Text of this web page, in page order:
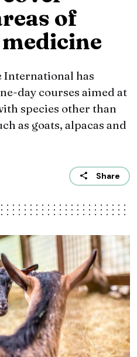
of
International has
day courses aimed at
species other than
as goats, alpacas and
Share